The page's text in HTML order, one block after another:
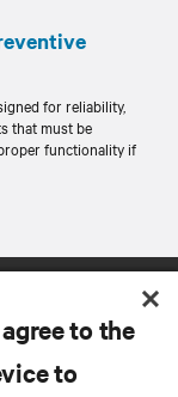
for reliability,
that must be
functionality if
to the
to